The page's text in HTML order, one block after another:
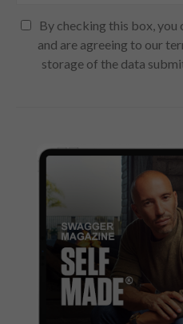
By checking this box,
and are agreeing to our
storage of the data